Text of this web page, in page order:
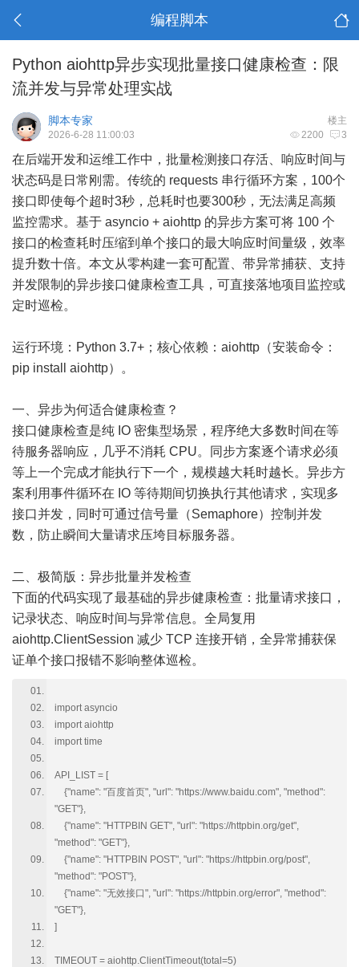
编程脚本
Python aiohttp异步实现批量接口健康检查：限
流并发与异常处理实战
楼主
脚本专家
2200 3
2026-6-28 11:00:03
在后端开发和运维工作中，批量检测接口存活、响应时间与
状态码是日常刚需。传统的 requests 串行循环方案，100个
接口即使每个超时3秒，总耗时也要300秒，无法满足高频
监控需求。基于 asyncio + aiohttp 的异步方案可将 100 个
接口的检查耗时压缩到单个接口的最大响应时间量级，效率
提升数十倍。本文从零构建一套可配置、带异常捕获、支持
并发限制的异步接口健康检查工具，可直接落地项目监控或
定时巡检。
运行环境：Python 3.7+；核心依赖：aiohttp（安装命令：
pip install aiohttp）。
一、异步为何适合健康检查？
接口健康检查是纯 IO 密集型场景，程序绝大多数时间在等
待服务器响应，几乎不消耗 CPU。同步方案逐个请求必须
等上一个完成才能执行下一个，规模越大耗时越长。异步方
案利用事件循环在 IO 等待期间切换执行其他请求，实现多
接口并发，同时可通过信号量（Semaphore）控制并发
数，防止瞬间大量请求压垮目标服务器。
二、极简版：异步批量并发检查
下面的代码实现了最基础的异步健康检查：批量请求接口，
记录状态、响应时间与异常信息。全局复用
aiohttp.ClientSession 减少 TCP 连接开销，全异常捕获保
证单个接口报错不影响整体巡检。
import asyncio
import aiohttp
import time
API_LIST = [
{"name": "百度首页", "url": "https://www.baidu.com", "method":
"GET"},
{"name": "HTTPBIN GET", "url": "https://httpbin.org/get",
"method": "GET"},
{"name": "HTTPBIN POST", "url": "https://httpbin.org/post",
"method": "POST"},
{"name": "无效接口", "url": "https://httpbin.org/error", "method":
"GET"},
]
TIMEOUT = aiohttp.ClientTimeout(total=5)